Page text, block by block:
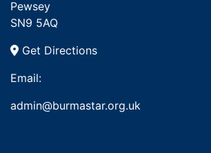
Pewsey
SN9 5AQ
Get Directions
Email:
admin@burmastar.org.uk